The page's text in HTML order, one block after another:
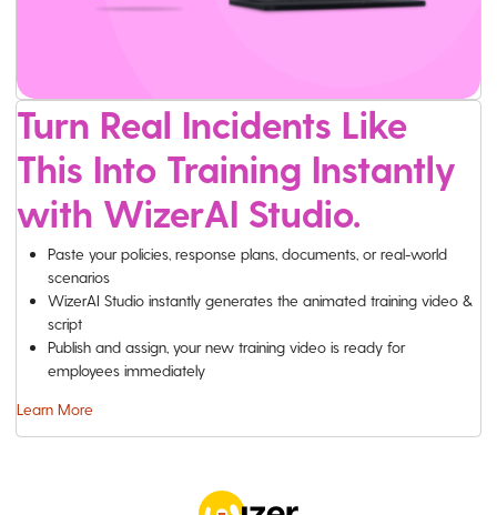
Turn Real Incidents Like
This Into Training Instantly
with WizerAI Studio.
Paste your policies, response plans, documents, or real-world
scenarios
WizerAI Studio instantly generates the animated training video &
script
Publish and assign, your new training video is ready for
employees immediately
Learn More